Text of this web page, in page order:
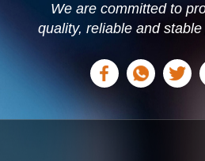
We are committed to
quality, reliable and
needs.